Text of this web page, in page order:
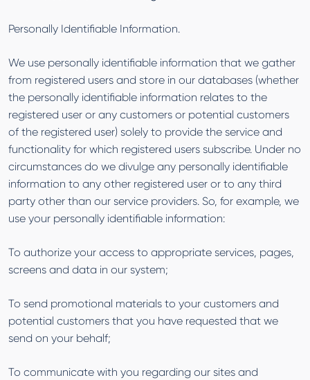
Personally Identifiable Information.
We use personally identifiable information that we gather
from registered users and store in our databases (whether
the personally identifiable information relates to the
registered user or any customers or potential customers
of the registered user) solely to provide the service and
functionality for which registered users subscribe. Under no
circumstances do we divulge any personally identifiable
information to any other registered user or to any third
party other than our service providers. So, for example, we
use your personally identifiable information:
To authorize your access to appropriate services, pages,
screens and data in our system;
To send promotional materials to your customers and
potential customers that you have requested that we
send on your behalf;
To communicate with you regarding our sites and